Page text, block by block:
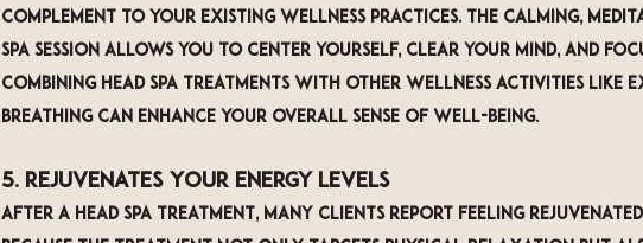
complement to your existing wellness practices. The calming,
spa session allows you to center yourself, clear your mind, and
Combining head spa treatments with other wellness activities like
breathing can enhance your overall sense of well-being.
5. Rejuvenates Your Energy Levels
After a head spa treatment, many clients report feeling rejuvenated